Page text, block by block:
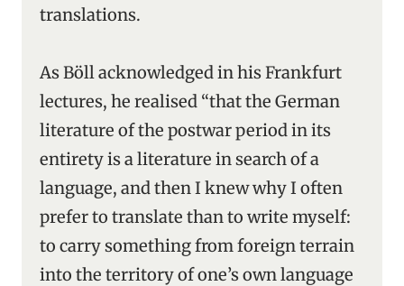
translations.
As Böll acknowledged in his Frankfurt
lectures, he realised “that the German
literature of the postwar period in its
entirety is a literature in search of a
language, and then I knew why I often
prefer to translate than to write myself:
to carry something from foreign terrain
into the territory of one’s own language